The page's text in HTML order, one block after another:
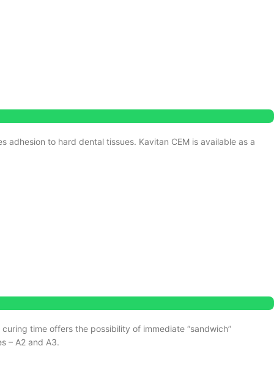
adhesion to hard dental tissues. Kavitan CEM is available as a
time offers the possibility of immediate “sandwich”
– A2 and A3.